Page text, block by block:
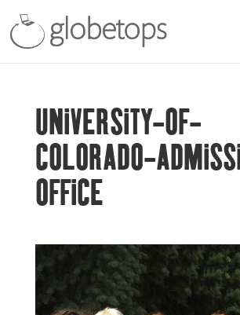
UNIVERSITY-OF-
COLORADO-
OFFICE